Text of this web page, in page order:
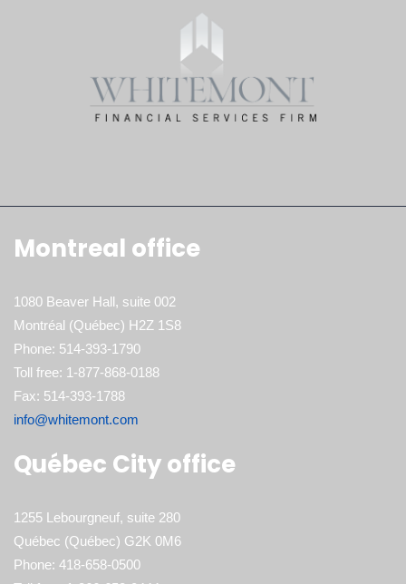
Montreal office
1080 Beaver Hall, suite 002
Montréal (Québec) H2Z 1S8
Phone: 514-393-1790
Toll free: 1-877-868-0188
Fax: 514-393-1788
info@whitemont.com
Québec City office
1255 Lebourgneuf, suite 280
Québec (Québec) G2K 0M6
Phone: 418-658-0500